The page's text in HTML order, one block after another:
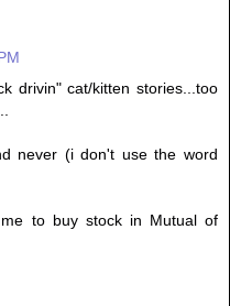
drivin" cat/kitten stories...too
never (i don't use the word
to buy stock in Mutual of